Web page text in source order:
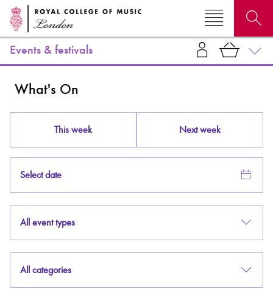
Why not explore...
Events & festivals
What's On
This week Next week
Select date
All event types
All categories